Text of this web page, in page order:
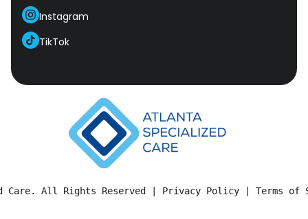
Instagram
TikTok
Care. All Rights Reserved | Privacy Policy Terms of